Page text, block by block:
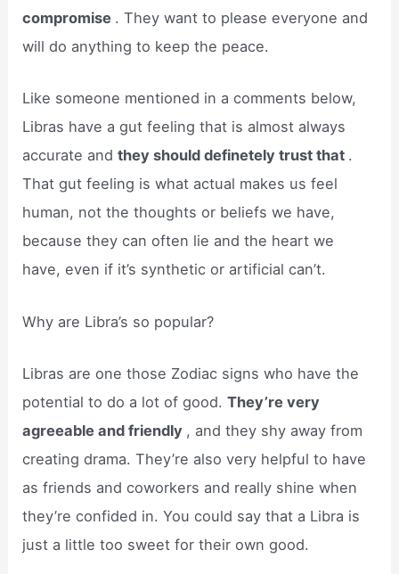
compromise . They want to please everyone and
will do anything to keep the peace.
Like someone mentioned in a comments below,
Libras have a gut feeling that is almost always
accurate andthey should definetely trust that .
That gut feeling is what actual makes us feel
human, not the thoughts or beliefs we have,
because they can often lie and the heart we
have, even if it’s synthetic or artificial can’t.
Why are Libra’s so popular?
Libras are one those Zodiac signs who have the
potential to do a lot of good.They’re very
agreeable and friendly , and they shy away from
creating drama. They’re also very helpful to have
as friends and coworkers and really shine when
they’re confided in. You could say that a Libra is
just a little too sweet for their own good.